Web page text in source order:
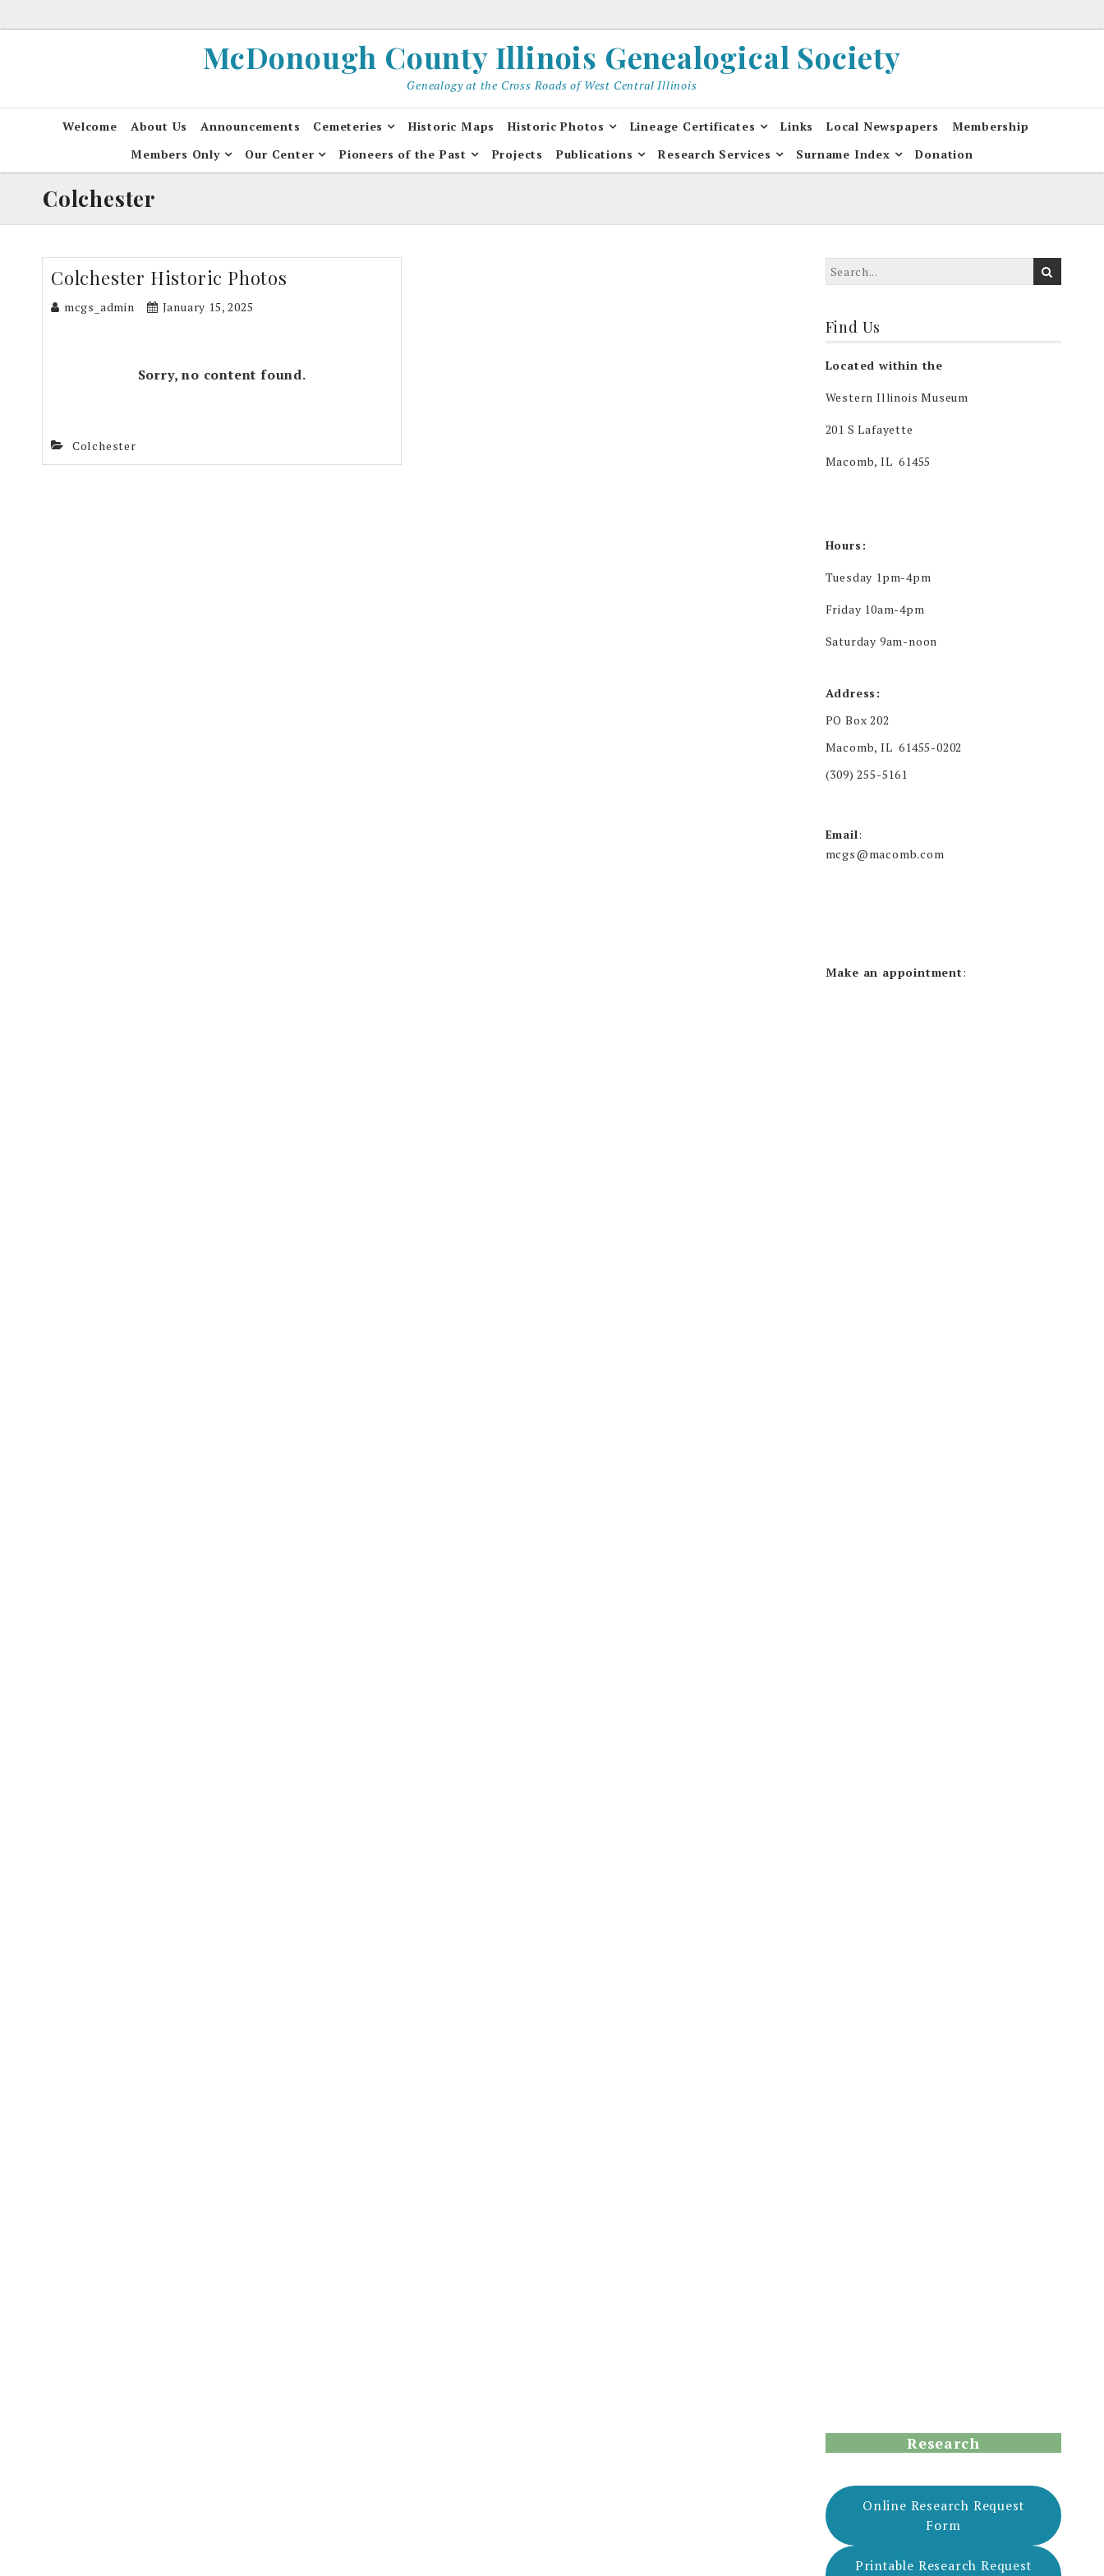
to
McDonough County Illinois Genealogical Society
Genealogy at the Cross Roads of West Central Illinois
Welcome About Us Announcements Cemeteries Historic Maps Historic Photos Lineage Certificates Links Local Newspapers
Membership
Members Only
Our Center Pioneers of the Past Projects Publications Research Services Surname Index Donation
Colchester
Colchester Historic Photos
mcgs_admin January 15, 2025
Sorry, no content found.
Colchester
Find Us
Located within the
Western Illinois Museum
201 S Lafayette
Macomb, IL 61455
Hours:
Tuesday 1pm-4pm
Friday 10am-4pm
Saturday 9am-noon
Address:
PO Box 202
Macomb, IL 61455-0202
(309) 255-5161
Email:
mcgs@macomb.com
Make an appointment:
Research
Online Research Request
Form
Printable Research Request